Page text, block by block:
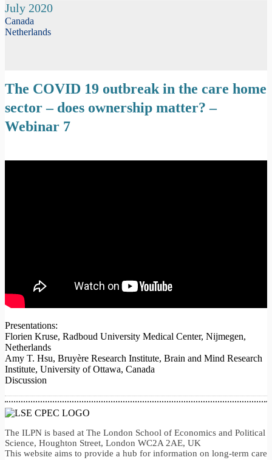
July 2020
Canada
Netherlands
The COVID 19 outbreak in the care home
sector – does ownership matter? –
Webinar 7
Presentations:
Florien Kruse, Radboud University Medical Center, Nijmegen,
Netherlands
Amy T. Hsu, Bruyère Research Institute, Brain and Mind Research
Institute, University of Ottawa, Canada
Discussion
The ILPN is based at The London School of Economics and Political
Science, Houghton Street, London WC2A 2AE, UK
This website aims to provide a hub for information on long-term care